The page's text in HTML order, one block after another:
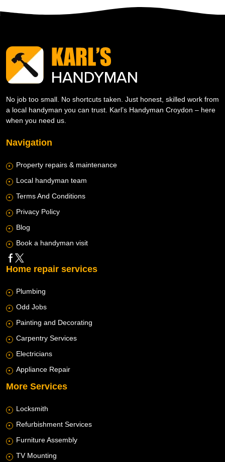
No job too small. No shortcuts taken. Just honest, skilled work from
a local handyman you can trust. Karl’s Handyman Croydon – here
when you need us.
Navigation
Property repairs & maintenance
Local handyman team
Terms And Conditions
Privacy Policy
Blog
Book a handyman visit
Home repair services
Plumbing
Odd Jobs
Painting and Decorating
Carpentry Services
Electricians
Appliance Repair
More Services
Locksmith
Refurbishment Services
Furniture Assembly
TV Mounting